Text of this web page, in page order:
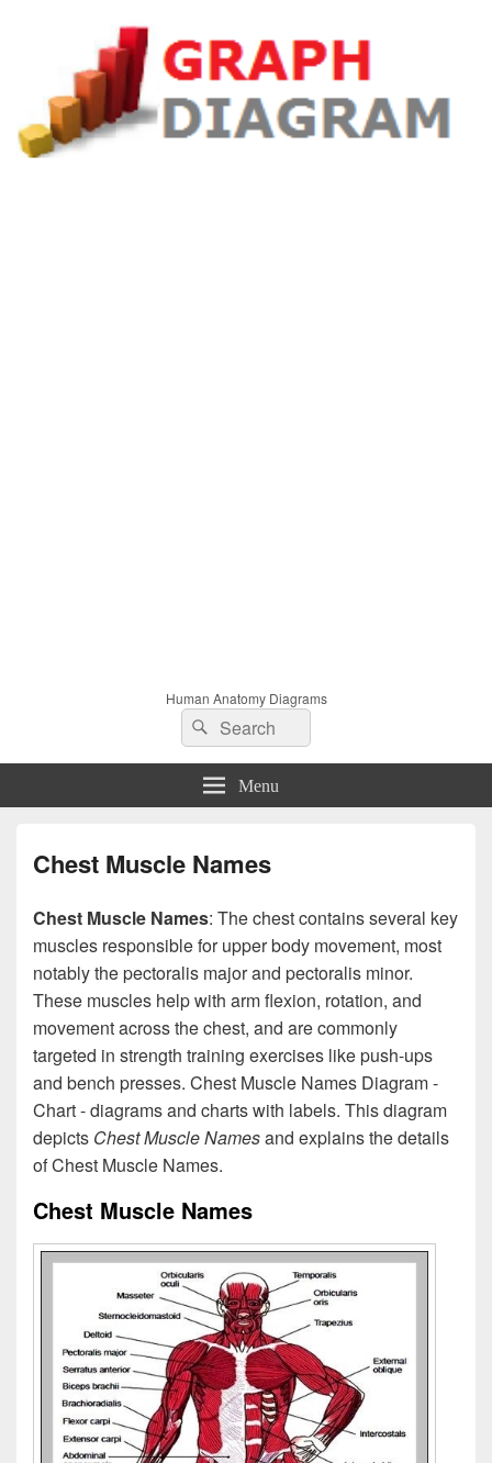
Human Anatomy Diagrams
Search
for:
Search
Menu
Chest Muscle Names
Chest Muscle Names: The chest contains several key
muscles responsible for upper body movement, most
notably the pectoralis major and pectoralis minor.
These muscles help with arm flexion, rotation, and
movement across the chest, and are commonly
targeted in strength training exercises like push-ups
and bench presses. Chest Muscle Names Diagram -
Chart - diagrams and charts with labels. This diagram
depicts Chest Muscle Namesand explains the details
of Chest Muscle Names.
Chest Muscle Names